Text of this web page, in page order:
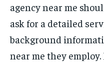
agency near me
ask for a detailed
background
near me they